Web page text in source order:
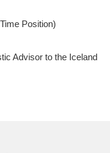
Position)
Advisor to the Iceland